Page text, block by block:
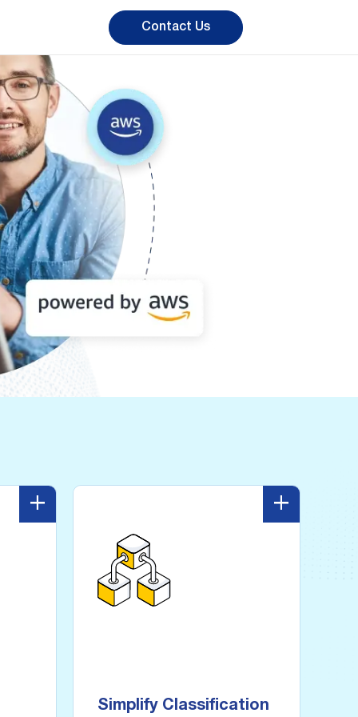
Contact Us
+
it
Simplify Classification
+
Simplify Classification
scale.